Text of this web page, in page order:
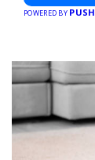
POWERED BY PUSH